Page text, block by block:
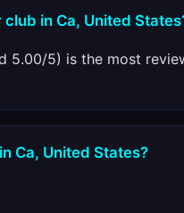
in Ca, United
5.00/5) is the most
Ca, United States?